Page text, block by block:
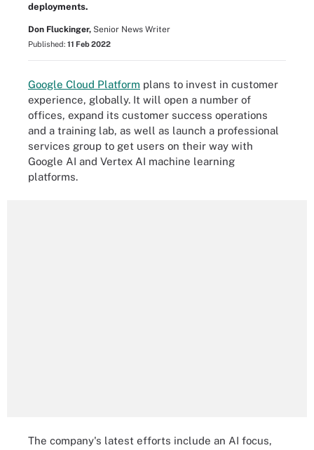
deployments.
Don Fluckinger, Senior News Writer
Published: 11 Feb 2022
Google Cloud Platform plans to invest in customer
experience, globally. It will open a number of
offices, expand its customer success operations
and a training lab, as well as launch a professional
services group to get users on their way with
Google AI and Vertex AI machine learning
platforms.
The company's latest efforts include an AI focus,